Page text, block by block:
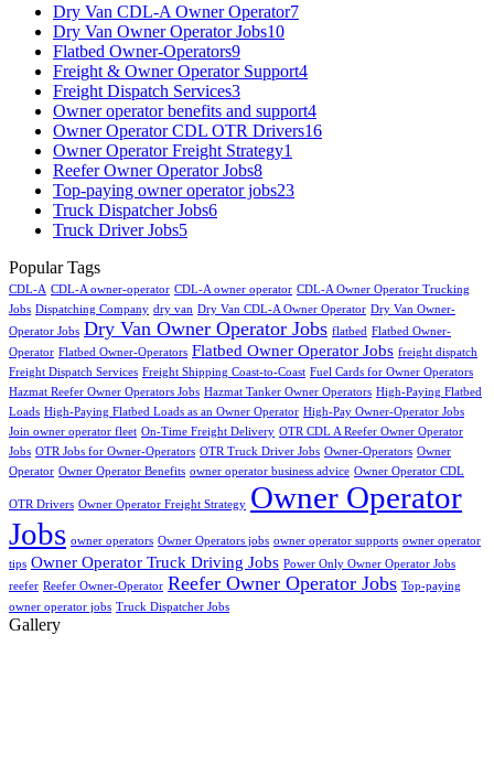
Dry Van CDL-A Owner Operator7
Dry Van Owner Operator Jobs10
Flatbed Owner-Operators9
Freight & Owner Operator Support4
Freight Dispatch Services3
Owner operator benefits and support4
Owner Operator CDL OTR Drivers16
Owner Operator Freight Strategy1
Reefer Owner Operator Jobs8
Top-paying owner operator jobs23
Truck Dispatcher Jobs6
Truck Driver Jobs5
Popular Tags
CDL-A CDL-A owner-operator CDL-A owner operator CDL-A Owner Operator Trucking
Jobs Dispatching Company dry van Dry Van CDL-A Owner Operator Dry Van Owner-
Operator Jobs Dry Van Owner Operator Jobs flatbed Flatbed Owner-
Operator Flatbed Owner-Operators Flatbed Owner Operator Jobs freight dispatch
Freight Dispatch Services Freight Shipping Coast-to-Coast Fuel Cards for Owner Operators
Hazmat Reefer Owner Operators Jobs Hazmat Tanker Owner Operators High-Paying Flatbed
Loads High-Paying Flatbed Loads as an Owner Operator High-Pay Owner-Operator Jobs
Join owner operator fleet On-Time Freight Delivery OTR CDL A Reefer Owner Operator
Jobs OTR Jobs for Owner-Operators OTR Truck Driver Jobs Owner-Operators Owner
Operator Owner Operator Benefits owner operator business advice Owner Operator CDL
OTR Drivers Owner Operator Freight Strategy Owner Operator
Jobs owner operators Owner Operators jobs owner operator supports owner operator
tips Owner Operator Truck Driving Jobs Power Only Owner Operator Jobs
reefer Reefer Owner-Operator Reefer Owner Operator Jobs Top-paying
owner operator jobs Truck Dispatcher Jobs
Gallery